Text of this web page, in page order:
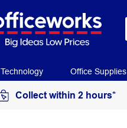
Technology Office Supplies
Collect within 2 hours*